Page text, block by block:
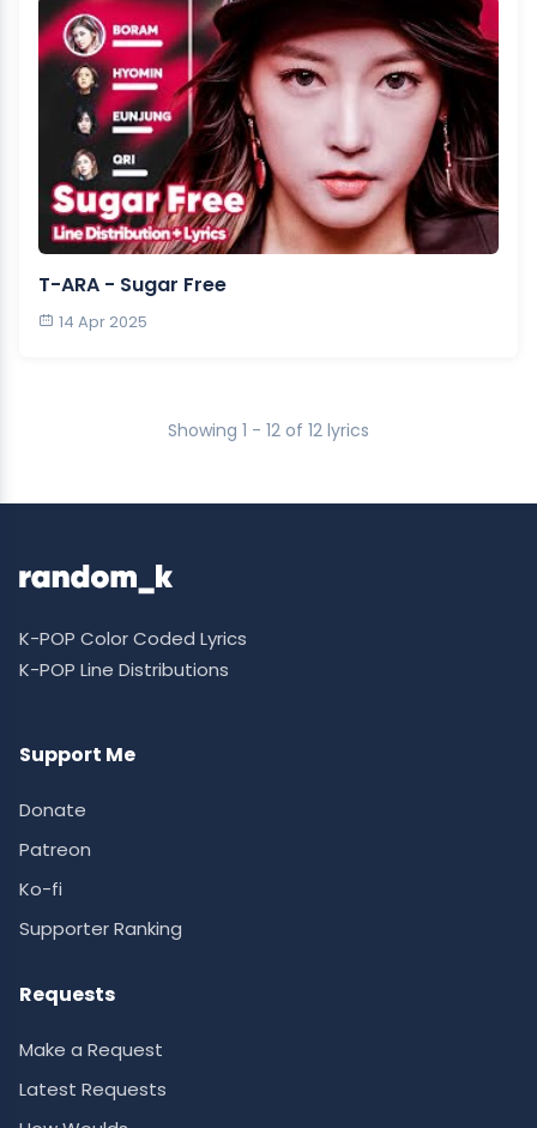
T-ARA - Sugar Free
14 Apr 2025
Showing 1 - 12 of 12 lyrics
K-POP Color Coded Lyrics
K-POP Line Distributions
Support Me
Donate
Patreon
Ko-fi
Supporter Ranking
Requests
Make a Request
Latest Requests